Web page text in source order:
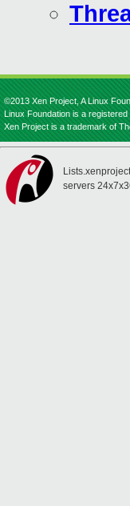
©2013 Xen Project, A Linux
Linux Foundation is a
Xen Project is a trademark of
servers